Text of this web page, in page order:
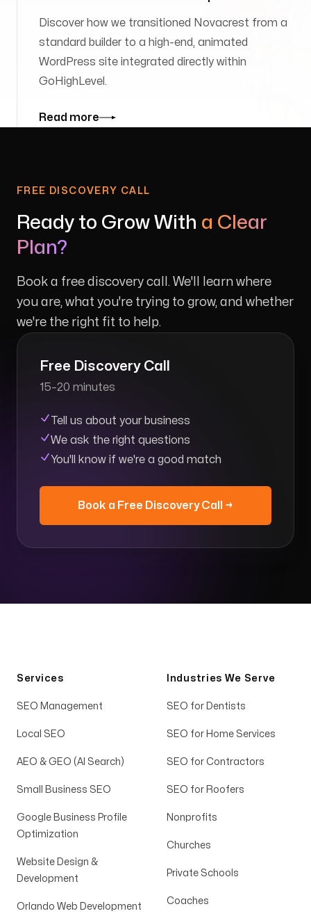
Discover how we transitioned Novacrest from a
standard builder to a high-end, animated
WordPress site integrated directly within
GoHighLevel.
Read more
FREE DISCOVERY CALL
Ready to Grow With a Clear
Plan?
Book a free discovery call. We'll learn where
you are, what you're trying to grow, and whether
we're the right fit to help.
Free Discovery Call
15–20 minutes
Tell us about your business
We ask the right questions
You'll know if we're a good match
Book a Free Discovery Call →
Services
SEO Management
Local SEO
AEO & GEO (AI Search)
Small Business SEO
Google Business Profile
Optimization
Website Design &
Development
Orlando Web Development
Industries We Serve
SEO for Dentists
SEO for Home Services
SEO for Contractors
SEO for Roofers
Nonprofits
Churches
Private Schools
Coaches